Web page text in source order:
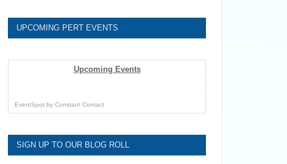
UPCOMING PERT EVENTS
Upcoming Events
EventSpot by Constant Contact
SIGN UP TO OUR BLOG ROLL